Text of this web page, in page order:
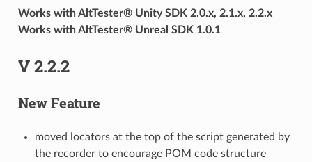
Works with AltTester® Unity SDK 2.0.x, 2.1.x, 2.2.x
Works with AltTester® Unreal SDK 1.0.1
V 2.2.2
New Feature
moved locators at the top of the script generated by
the recorder to encourage POM code structure